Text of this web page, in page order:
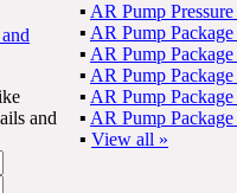
and
▪ AR Pump
▪ AR Pump
▪ AR Pump
▪ AR Pump
▪ AR Pump
▪ AR Pump
▪ View all »